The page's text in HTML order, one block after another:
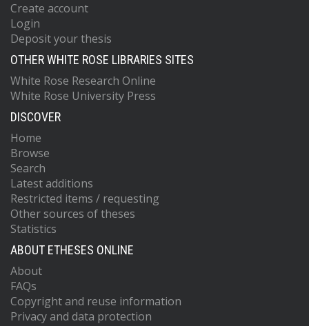
Create account
Login
Deposit your thesis
OTHER WHITE ROSE LIBRARIES SITES
White Rose Research Online
White Rose University Press
DISCOVER
Home
Browse
Search
Latest additions
Restricted items / requesting
Other sources of theses
Statistics
ABOUT ETHESES ONLINE
About
FAQs
Copyright and reuse information
Privacy and data protection